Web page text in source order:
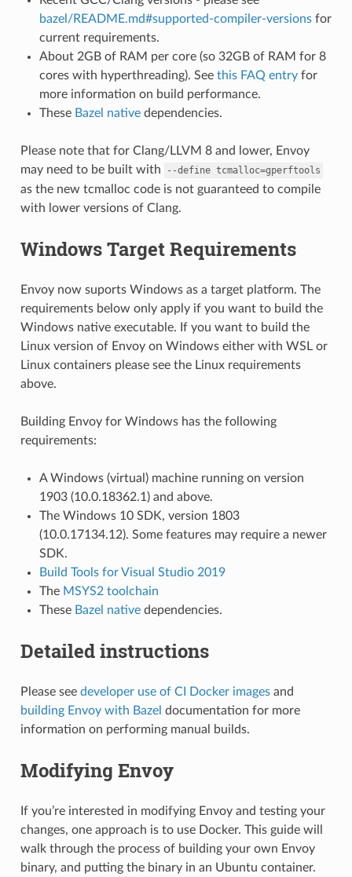
bazel/README.md#supported-compiler-versionsfor
current requirements.
About 2GB of RAM per core (so 32GB of RAM for 8
cores with hyperthreading). See this FAQ entryfor
more information on build performance.
These Bazel nativedependencies.
Please note that for Clang/LLVM 8 and lower, Envoy
may need to be built with
--define tcmalloc=gperftools
as the new tcmalloc code is not guaranteed to compile
with lower versions of Clang.
Windows Target Requirements
Envoy now suports Windows as a target platform. The
requirements below only apply if you want to build the
Windows native executable. If you want to build the
Linux version of Envoy on Windows either with WSL or
Linux containers please see the Linux requirements
above.
Building Envoy for Windows has the following
requirements:
A Windows (virtual) machine running on version
1903 (10.0.18362.1) and above.
The Windows 10 SDK, version 1803
(10.0.17134.12). Some features may require a newer
SDK.
Build Tools for Visual Studio 2019
The MSYS2 toolchain
These Bazel nativedependencies.
Detailed instructions
Please see developer use of CI Docker imagesand
building Envoy with Bazel documentation for more
information on performing manual builds.
Modifying Envoy
If you’re interested in modifying Envoy and testing your
changes, one approach is to use Docker. This guide will
walk through the process of building your own Envoy
binary, and putting the binary in an Ubuntu container.